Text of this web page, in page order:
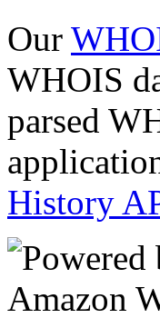
Our
WHOIS
parsed
History